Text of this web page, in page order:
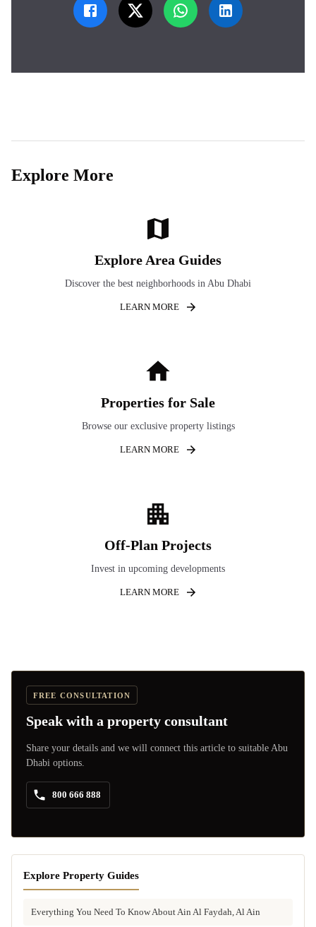
Explore More
Explore Area Guides
Discover the best neighborhoods in Abu Dhabi
LEARN MORE
Properties for Sale
Browse our exclusive property listings
LEARN MORE
Off-Plan Projects
Invest in upcoming developments
LEARN MORE
FREE CONSULTATION
Speak with a property consultant
Share your details and we will connect this article to suitable Abu
Dhabi options.
800 666 888
Explore Property Guides
Everything You Need To Know About Ain Al Faydah, Al Ain